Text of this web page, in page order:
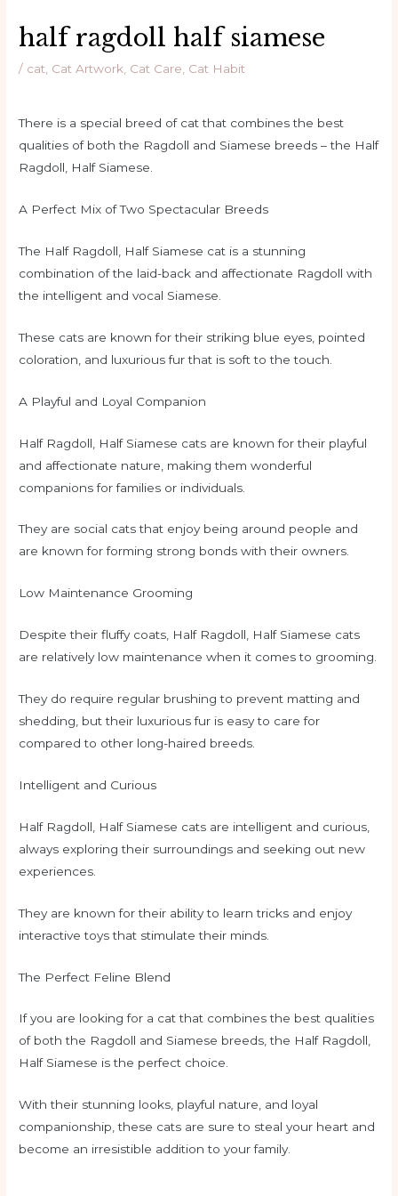
half ragdoll half siamese
/ cat, Cat Artwork, Cat Care, Cat Habit
There is a special breed of cat that combines the best
qualities of both the Ragdoll and Siamese breeds – the Half
Ragdoll, Half Siamese.
A Perfect Mix of Two Spectacular Breeds
The Half Ragdoll, Half Siamese cat is a stunning
combination of the laid-back and affectionate Ragdoll with
the intelligent and vocal Siamese.
These cats are known for their striking blue eyes, pointed
coloration, and luxurious fur that is soft to the touch.
A Playful and Loyal Companion
Half Ragdoll, Half Siamese cats are known for their playful
and affectionate nature, making them wonderful
companions for families or individuals.
They are social cats that enjoy being around people and
are known for forming strong bonds with their owners.
Low Maintenance Grooming
Despite their fluffy coats, Half Ragdoll, Half Siamese cats
are relatively low maintenance when it comes to grooming.
They do require regular brushing to prevent matting and
shedding, but their luxurious fur is easy to care for
compared to other long-haired breeds.
Intelligent and Curious
Half Ragdoll, Half Siamese cats are intelligent and curious,
always exploring their surroundings and seeking out new
experiences.
They are known for their ability to learn tricks and enjoy
interactive toys that stimulate their minds.
The Perfect Feline Blend
If you are looking for a cat that combines the best qualities
of both the Ragdoll and Siamese breeds, the Half Ragdoll,
Half Siamese is the perfect choice.
With their stunning looks, playful nature, and loyal
companionship, these cats are sure to steal your heart and
become an irresistible addition to your family.